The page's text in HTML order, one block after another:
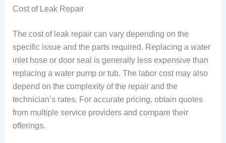
Cost of Leak Repair
The cost of leak repair can vary depending on the
specific issue and the parts required. Replacing a water
inlet hose or door seal is generally less expensive than
replacing a water pump or tub. The labor cost may also
depend on the complexity of the repair and the
technician’s rates. For accurate pricing, obtain quotes
from multiple service providers and compare their
offerings.